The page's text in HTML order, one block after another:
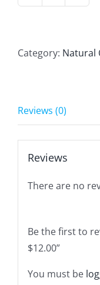
100gm
Category: Natural
Reviews (0)
Reviews
There are no
Be the first to
$12.00”
You must be